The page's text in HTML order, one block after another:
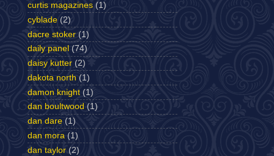
curtis magazines (1)
cyblade (2)
dacre stoker (1)
daily panel (74)
daisy kutter (2)
dakota north (1)
damon knight (1)
dan boultwood (1)
dan dare (1)
dan mora (1)
dan taylor (2)